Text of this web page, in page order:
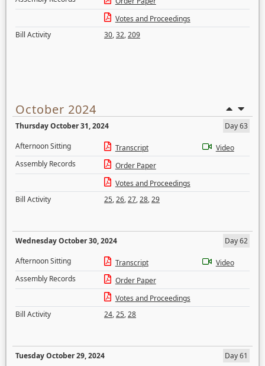
Votes and Proceedings
Bill Activity
30,32,209
October 2024
Thursday October 31, 2024
Day 63
Afternoon Sitting
Transcript
Video
Assembly Records
Order Paper
Votes and Proceedings
Bill Activity
25,26,27,28,29
Wednesday October 30, 2024
Day 62
Afternoon Sitting
Transcript
Video
Assembly Records
Order Paper
Votes and Proceedings
Bill Activity
24,25,28
Tuesday October 29, 2024
Day 61